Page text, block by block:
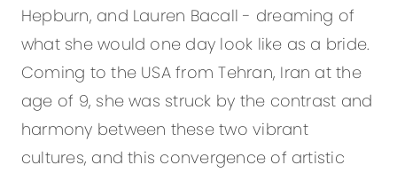
Hepburn, and Lauren Bacall - dreaming of
what she would one day look like as a bride.
Coming to the USA from Tehran, Iran at the
age of 9, she was struck by the contrast and
harmony between these two vibrant
cultures, and this convergence of artistic